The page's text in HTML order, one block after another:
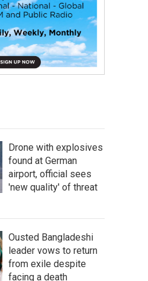
Drone with explosives
found at German
airport, official sees
'new quality' of threat
Ousted Bangladeshi
leader vows to return
from exile despite
facing a death